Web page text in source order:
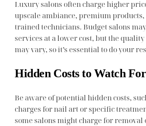
Luxury salons often charge higher
upscale ambiance, premium
trained technicians. Budget salons
services at a lower cost, but the
may vary, so it’s essential to do your
Hidden Costs to Watch For
Be aware of potential hidden costs,
charges for nail art or specific
some salons might charge for